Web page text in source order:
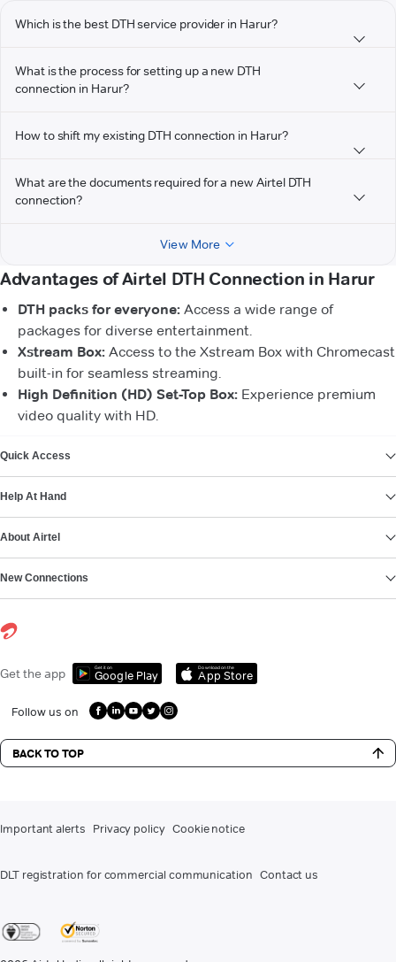
Which is the best DTH service provider in Harur?
What is the process for setting up a new DTH
connection in Harur?
How to shift my existing DTH connection in Harur?
What are the documents required for a new Airtel DTH
connection?
View More
Advantages of Airtel DTH Connection in Harur
DTH packs for everyone: Access a wide range of
packages for diverse entertainment.
Xstream Box: Access to the Xstream Box with Chromecast
built-in for seamless streaming.
High Definition (HD) Set-Top Box: Experience premium
video quality with HD.
Quick Access
Help At Hand
About Airtel
New Connections
Get the app Get it on
Google Play
Download on the
App Store
Follow us on
BACK TO TOP
Important alerts Privacy policy Cookie notice
DLT registration for commercial communication Contact us